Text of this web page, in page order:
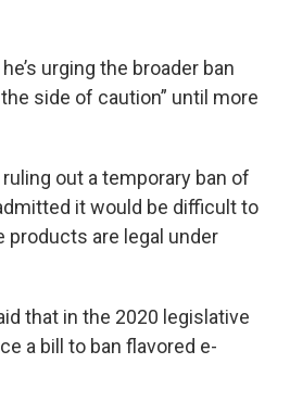
urging the broader ban
side of caution” until more
ruling out a temporary ban of
it would be difficult to
products are legal under
that in the 2020 legislative
a bill to ban flavored e-